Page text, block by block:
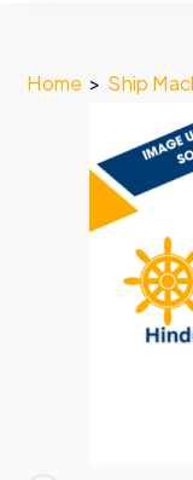
Home > Ship